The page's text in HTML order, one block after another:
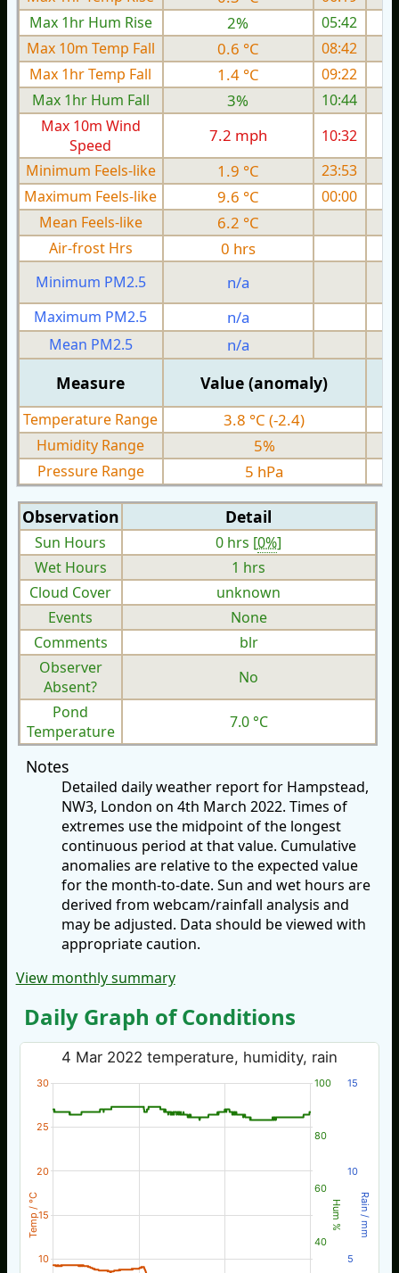
Max 1hr Hum Rise
2%
05:42
Max 10m Temp Fall
0.6 °C
08:42
Max 1hr Temp Fall
1.4 °C
09:22
Max 1hr Hum Fall
3%
10:44
Max 10m Wind
Speed
7.2 mph 10:32
Minimum Feels-like
1.9 °C
23:53
Maximum Feels-like
9.6 °C 00:00
Mean Feels-like
6.2 °C
Air-frost Hrs 0 hrs
Minimum PM2.5 n/a
Maximum PM2.5
n/a
Mean PM2.5
n/a
Measure Value (anomaly)
Temperature Range 3.8 °C (-2.4)
Humidity Range 5%
Pressure Range 5 hPa
Observation Detail
Sun Hours 0 hrs [0%]
Wet Hours
1 hrs
Cloud Cover
unknown
Events
None
Comments
blr
Observer
Absent?
No
Pond
Temperature
7.0 °C
Notes
Detailed daily weather report for Hampstead,
NW3, London on 4th March 2022. Times of
extremes use the midpoint of the longest
continuous period at that value. Cumulative
anomalies are relative to the expected value
for the month-to-date. Sun and wet hours are
derived from webcam/rainfall analysis and
may be adjusted. Data should be viewed with
appropriate caution.
View monthly summary
Daily Graph of Conditions
Temp / °C Hum % Rain / mm
4 Mar 2022 temperature, humidity, rain
10
15
20
25
30
40
60
80
100
5
10
15